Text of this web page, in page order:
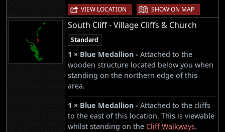
VIEW LOCATION | SHOW ON MAP
South Cliff - Village Cliffs & Church
Standard
1 × Blue Medallion - Attached to the
wooden structure located below you when
standing on the northern edge of this
area.
1 × Blue Medallion - Attached to the cliffs
to the east of this location. This is viewable
whilst standing on the Cliff Walkways.